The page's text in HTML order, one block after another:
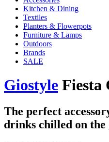
Kitchen & Dining
Textiles
Planters & Flowerpots
Furniture & Lamps
Outdoors
Brands
SALE
Giostyle Fiesta
The perfect
drinks chilled on the